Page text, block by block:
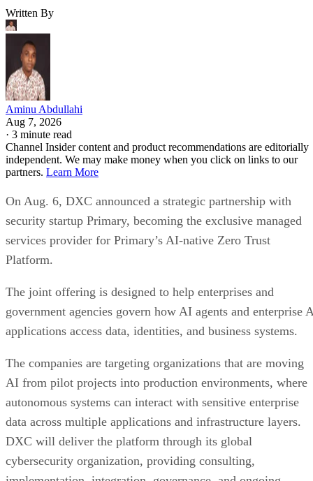
Written By
Aminu Abdullahi
Aug 7, 2026
· 3 minute read
Channel Insider content and product recommendations are editorially
independent. We may make money when you click on links to our
partners. Learn More
On Aug. 6, DXC announced a strategic partnership with
security startup Primary, becoming the exclusive managed
services provider for Primary’s AI-native Zero Trust
Platform.
The joint offering is designed to help enterprises and
government agencies govern how AI agents and enterprise
applications access data, identities, and business systems.
The companies are targeting organizations that are moving
AI from pilot projects into production environments, where
autonomous systems can interact with sensitive enterprise
data across multiple applications and infrastructure layers.
DXC will deliver the platform through its global
cybersecurity organization, providing consulting,